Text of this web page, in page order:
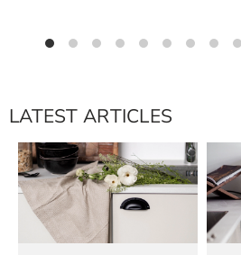
LATEST ARTICLES